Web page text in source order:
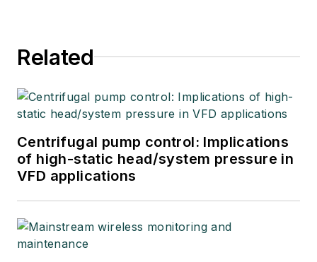
Related
Centrifugal pump control: Implications
of high-static head/system pressure in
VFD applications